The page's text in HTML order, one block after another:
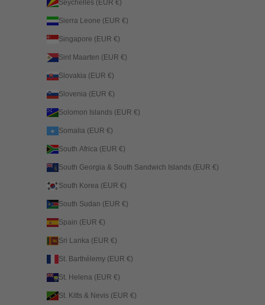
Seychelles (EUR €)
Sierra Leone (EUR €)
Singapore (EUR €)
Sint Maarten (EUR €)
Slovakia (EUR €)
Slovenia (EUR €)
Solomon Islands (EUR €)
Somalia (EUR €)
South Africa (EUR €)
South Georgia & South Sandwich Islands (EUR €)
South Korea (EUR €)
South Sudan (EUR €)
Spain (EUR €)
Sri Lanka (EUR €)
St. Barthélemy (EUR €)
St. Helena (EUR €)
St. Kitts & Nevis (EUR €)